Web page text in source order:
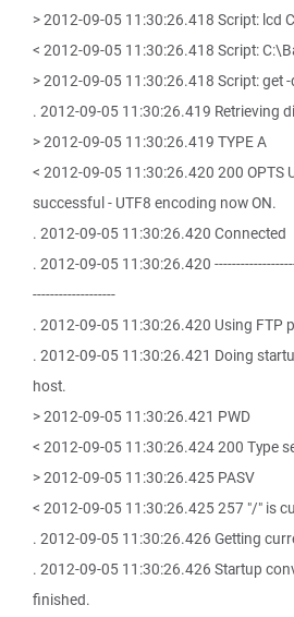
> 2012-09-05 11:30:26.418 Script: lcd
< 2012-09-05 11:30:26.418 Script:
> 2012-09-05 11:30:26.418 Script: get -
. 2012-09-05 11:30:26.419 Retrieving
> 2012-09-05 11:30:26.419 TYPE A
< 2012-09-05 11:30:26.420 200 OPTS
successful - UTF8 encoding now ON.
. 2012-09-05 11:30:26.420 Connected
. 2012-09-05 11:30:26.420
-------------------
. 2012-09-05 11:30:26.420 Using FTP
. 2012-09-05 11:30:26.421 Doing
host.
> 2012-09-05 11:30:26.421 PWD
< 2012-09-05 11:30:26.424 200 Type
> 2012-09-05 11:30:26.425 PASV
< 2012-09-05 11:30:26.425 257 "/" is
. 2012-09-05 11:30:26.426 Getting
. 2012-09-05 11:30:26.426 Startup
finished.